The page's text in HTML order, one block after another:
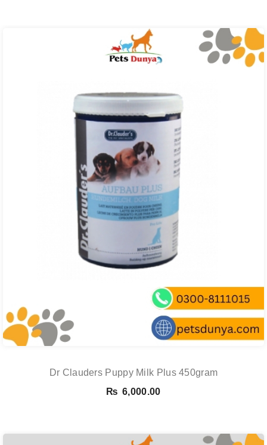
Dr Clauders Puppy Milk Plus 450gram
₨ 6,000.00